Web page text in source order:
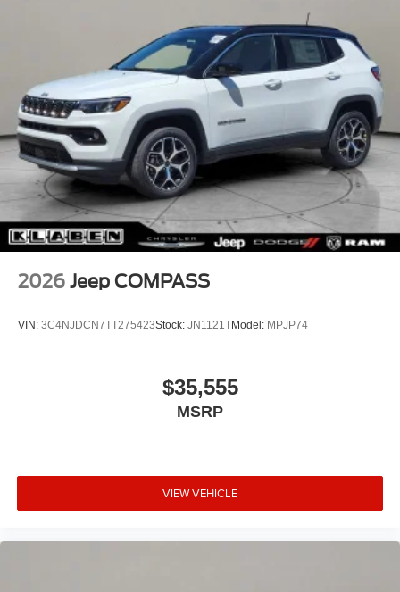
2026 Jeep COMPASS
VIN: 3C4NJDCN7TT275423Stock: JN1121TModel: MPJP74
$35,555
MSRP
VIEW VEHICLE